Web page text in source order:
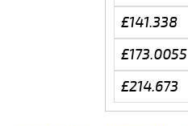
£141.338
£173.0055
£214.673